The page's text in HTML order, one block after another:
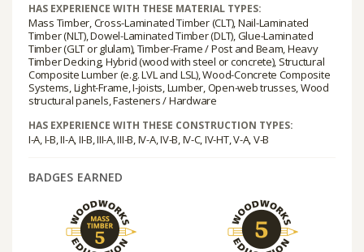
HAS EXPERIENCE WITH THESE MATERIAL TYPES:
Mass Timber, Cross-Laminated Timber (CLT), Nail-Laminated
Timber (NLT), Dowel-Laminated Timber (DLT), Glue-Laminated
Timber (GLT or glulam), Timber-Frame / Post and Beam, Heavy
Timber Decking, Hybrid (wood with steel or concrete), Structural
Composite Lumber (e.g. LVL and LSL), Wood-Concrete Composite
Systems, Light-Frame, I-joists, Lumber, Open-web trusses, Wood
structural panels, Fasteners / Hardware
HAS EXPERIENCE WITH THESE CONSTRUCTION TYPES:
I-A, I-B, II-A, II-B, III-A, III-B, IV-A, IV-B, IV-C, IV-HT, V-A, V-B
BADGES EARNED